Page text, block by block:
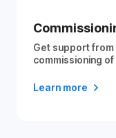
Get support
commissioning
Learn more